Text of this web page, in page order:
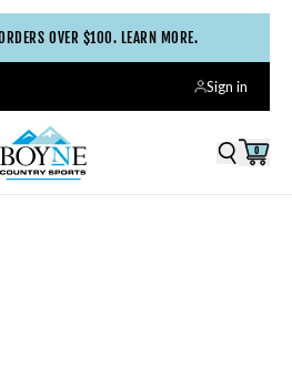
OVER $100. LEARN MORE.
Sign in
0